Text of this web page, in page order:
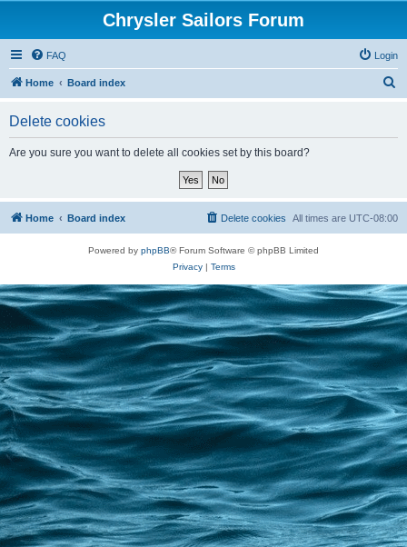
Chrysler Sailors Forum
FAQ Login
Home Board index
Delete cookies
Are you sure you want to delete all cookies set by this board?
Home Board index All times are UTC-08:00
Delete cookies
Powered by phpBB® Forum Software © phpBB Limited
Privacy| Terms